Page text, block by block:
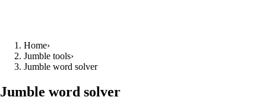
Home›
Jumble tools›
Jumble word solver
Jumble word solver